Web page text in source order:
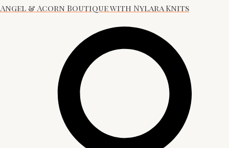
Angel & Acorn Boutique with Nylara Knits